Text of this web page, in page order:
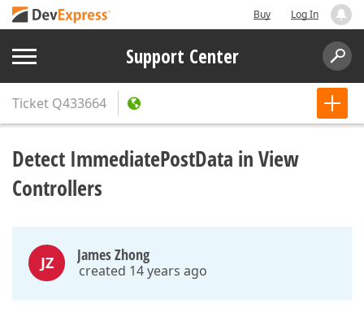
Buy Log In
Support Center
Ticket Q433664
Detect ImmediatePostData in View
Controllers
JZ James Zhong
created 14 years ago